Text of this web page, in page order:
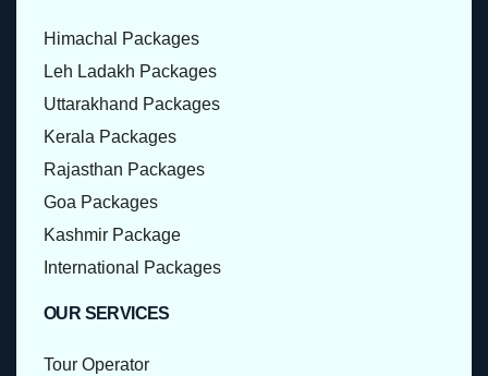
Himachal Packages
Leh Ladakh Packages
Uttarakhand Packages
Kerala Packages
Rajasthan Packages
Goa Packages
Kashmir Package
International Packages
OUR SERVICES
Tour Operator